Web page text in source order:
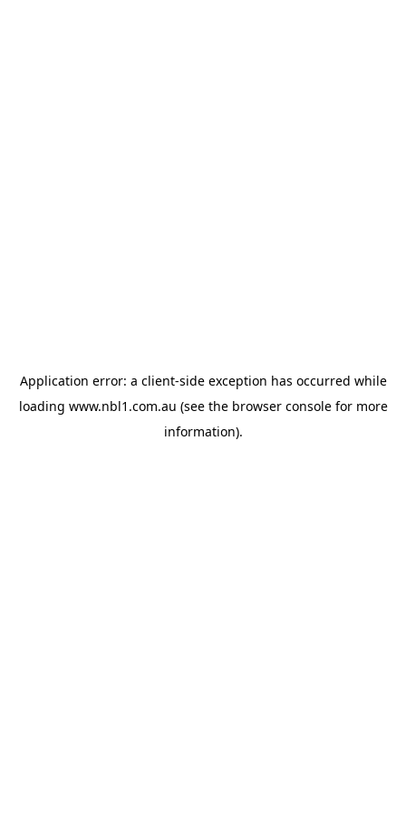
Application error: a client-side exception has occurred while
loading www.nbl1.com.au (see the browser consolefor more
information).